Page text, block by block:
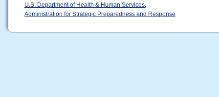
U.S. Department of Health & Human Services,
Administration for Strategic Preparedness and Response